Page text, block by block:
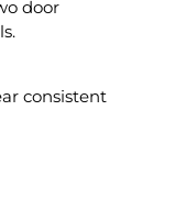
door
consistent